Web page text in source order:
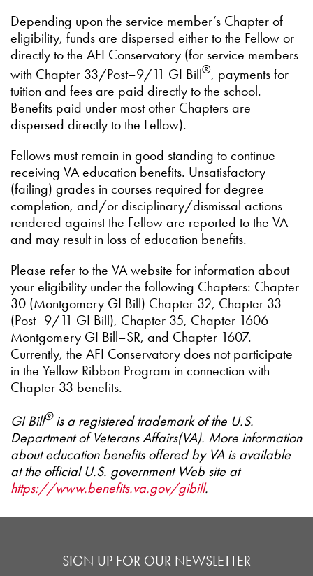
Depending upon the service member’s Chapter of
eligibility, funds are dispersed either to the Fellow or
directly to the AFI Conservatory (for service members
with Chapter 33/Post–9/11 GI Bill®, payments for
tuition and fees are paid directly to the school.
Benefits paid under most other Chapters are
dispersed directly to the Fellow).
Fellows must remain in good standing to continue
receiving VA education benefits. Unsatisfactory
(failing) grades in courses required for degree
completion, and/or disciplinary/dismissal actions
rendered against the Fellow are reported to the VA
and may result in loss of education benefits.
Please refer to the VA website for information about
your eligibility under the following Chapters: Chapter
30 (Montgomery GI Bill) Chapter 32, Chapter 33
(Post–9/11 GI Bill), Chapter 35, Chapter 1606
Montgomery GI Bill–SR, and Chapter 1607.
Currently, the AFI Conservatory does not participate
in the Yellow Ribbon Program in connection with
Chapter 33 benefits.
GI Bill®is a registered trademark of the U.S.
Department of Veterans Affairs(VA). More information
about education benefits offered by VA is available
at the official U.S. government Web site at
https://www.benefits.va.gov/gibill.
SIGN UP FOR OUR NEWSLETTER